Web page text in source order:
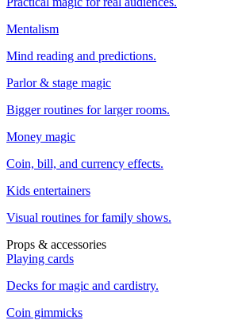
Mentalism
Mind reading and predictions.
Parlor & stage magic
Bigger routines for larger rooms.
Money magic
Coin, bill, and currency effects.
Kids entertainers
Visual routines for family shows.
Props & accessories
Playing cards
Decks for magic and cardistry.
Coin gimmicks